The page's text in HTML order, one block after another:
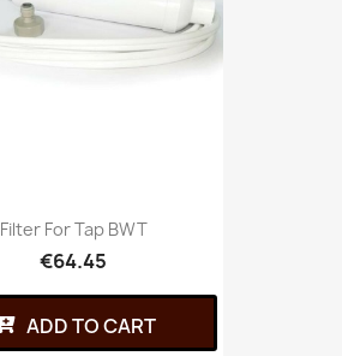
Filter For Tap BWT
€64.45
ADD TO CART